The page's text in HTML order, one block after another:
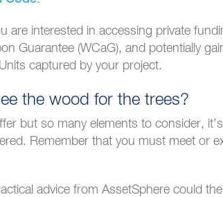
are interested in accessing private
Guarantee (WCaG), and potentially
captured by your project.
the wood for the trees?
but so many elements to consider,
Remember that you must meet or
advice from AssetSphere could